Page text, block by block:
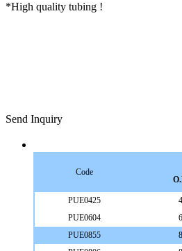
*High quality tubing !
Send Inquiry
Code
PUE0425 4
PUE0604
6
PUE0855
8